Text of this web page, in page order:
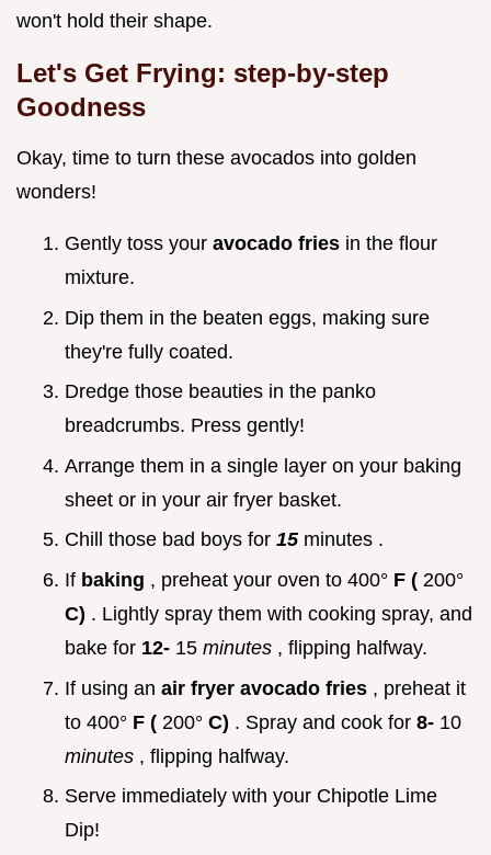
won't hold their shape.
Let's Get Frying: step-by-step
Goodness
Okay, time to turn these avocados into golden
wonders!
Gently toss your avocado fries in the flour
mixture.
Dip them in the beaten eggs, making sure
they're fully coated.
Dredge those beauties in the panko
breadcrumbs. Press gently!
Arrange them in a single layer on your baking
sheet or in your air fryer basket.
Chill those bad boys for 15 minutes .
If baking , preheat your oven to 400° F ( 200°
C) . Lightly spray them with cooking spray, and
bake for 12- 15 minutes , flipping halfway.
If using an air fryer avocado fries , preheat it
to 400° F ( 200° C) . Spray and cook for 8- 10
minutes , flipping halfway.
Serve immediately with your Chipotle Lime
Dip!